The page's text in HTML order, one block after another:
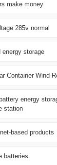
make money
285v normal
energy storage
Container Wind-
energy
station
based products
batteries